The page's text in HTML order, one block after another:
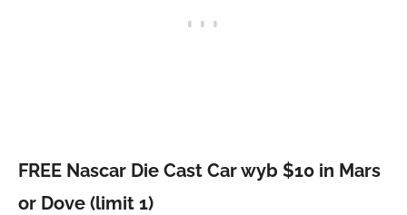
FREE Nascar Die Cast Car wyb $10 in Mars
or Dove (limit 1)